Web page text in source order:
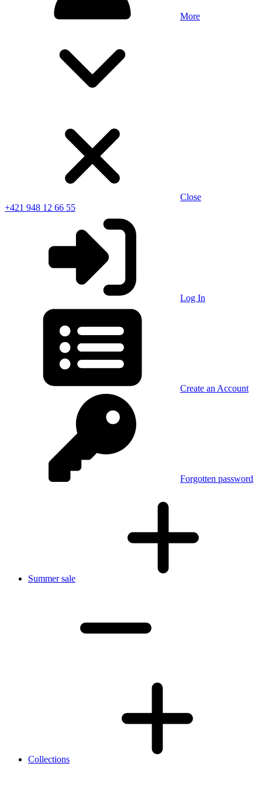
More
Close
+421 948 12 66 55
Log In
Create an Account
Forgotten password
Summer sale
Collections